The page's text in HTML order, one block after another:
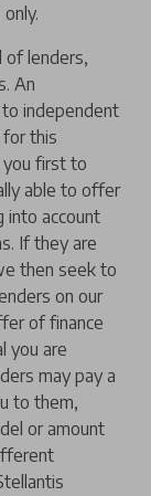
of lenders,
An
independent
for this
you first to
able to offer
into account
If they are
then seek to
on our
of finance
you are
may pay a
to them,
or amount